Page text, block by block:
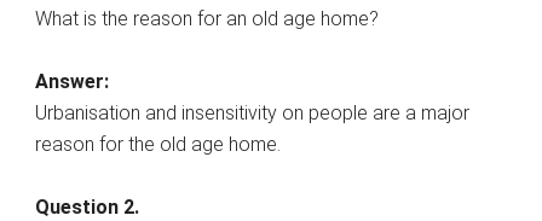
What is the reason for an old age home?
Answer:
Urbanisation and insensitivity on people are a major
reason for the old age home.
Question 2.